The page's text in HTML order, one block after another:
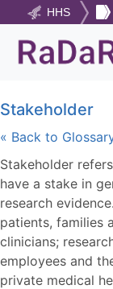
HHS
Stakeholder
« Back to
Stakeholder
have a stake in
research
patients, families
clinicians;
employees and
private medical